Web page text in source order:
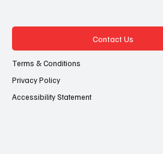
Contact Us
Terms & Conditions
Privacy Policy
Accessibility Statement